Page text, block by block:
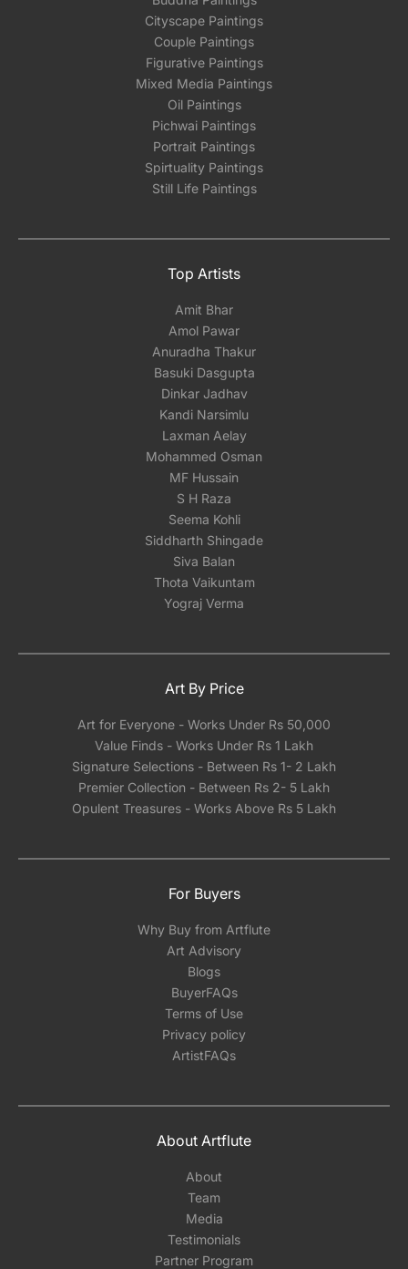
Cityscape Paintings
Couple Paintings
Figurative Paintings
Mixed Media Paintings
Oil Paintings
Pichwai Paintings
Portrait Paintings
Spirtuality Paintings
Still Life Paintings
Top Artists
Amit Bhar
Amol Pawar
Anuradha Thakur
Basuki Dasgupta
Dinkar Jadhav
Kandi Narsimlu
Laxman Aelay
Mohammed Osman
MF Hussain
S H Raza
Seema Kohli
Siddharth Shingade
Siva Balan
Thota Vaikuntam
Yograj Verma
Art By Price
Art for Everyone - Works Under Rs 50,000
Value Finds - Works Under Rs 1 Lakh
Signature Selections - Between Rs 1- 2 Lakh
Premier Collection - Between Rs 2- 5 Lakh
Opulent Treasures - Works Above Rs 5 Lakh
For Buyers
Why Buy from Artflute
Art Advisory
Blogs
BuyerFAQs
Terms of Use
Privacy policy
ArtistFAQs
About Artflute
About
Team
Media
Testimonials
Partner Program